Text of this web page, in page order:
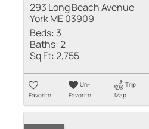
293 Long Beach Avenue
York ME 03909
Beds: 3
Baths:2
Sq Ft:2,755
Favorite
Un-
Favorite
Trip
Map